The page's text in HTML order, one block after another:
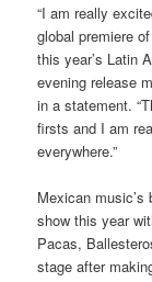
“I am really
global premiere
this year’s Latin
evening release
in a statement.
firsts and I am
everywhere.”
Mexican music’s
show this year
Pacas,
stage after